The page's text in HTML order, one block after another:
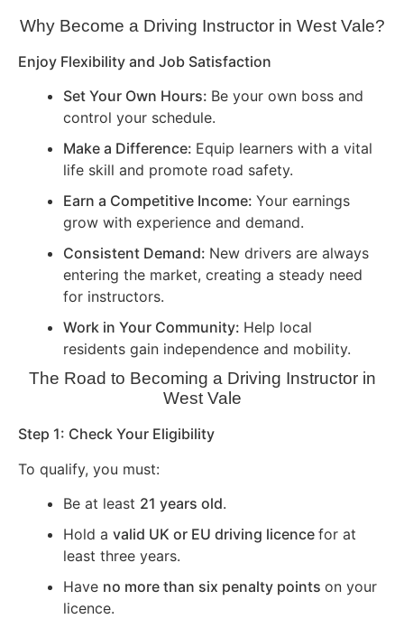
Why Become a Driving Instructor in West Vale?
Enjoy Flexibility and Job Satisfaction
Set Your Own Hours: Be your own boss and
control your schedule.
Make a Difference: Equip learners with a vital
life skill and promote road safety.
Earn a Competitive Income: Your earnings
grow with experience and demand.
Consistent Demand: New drivers are always
entering the market, creating a steady need
for instructors.
Work in Your Community: Help local
residents gain independence and mobility.
The Road to Becoming a Driving Instructor in
West Vale
Step 1: Check Your Eligibility
To qualify, you must:
Be at least 21 years old.
Hold a valid UK or EU driving licence for at
least three years.
Have no more than six penalty points on your
licence.